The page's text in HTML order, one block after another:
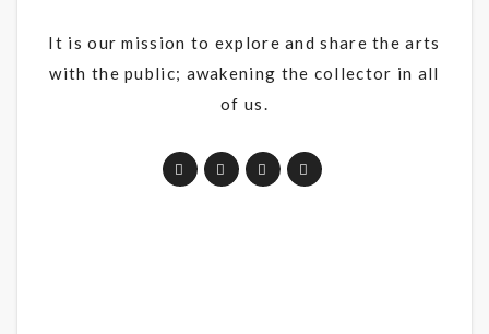
It is our mission to explore and share the arts
with the public; awakening the collector in all
of us.